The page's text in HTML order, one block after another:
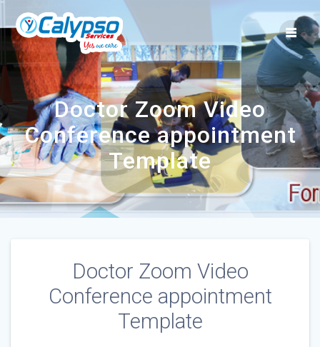
Doctor Zoom Video
Conference appointment
Template
Doctor Zoom Video
Conference appointment
Template